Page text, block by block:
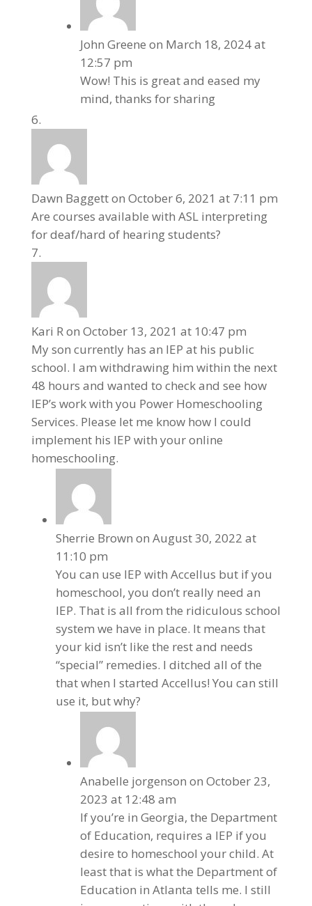
John Greene on March 18, 2024 at
12:57 pm
Wow! This is great and eased my
mind, thanks for sharing
Dawn Baggetton October 6, 2021 at 7:11 pm
Are courses available with ASL interpreting
for deaf/hard of hearing students?
Kari Ron October 13, 2021 at 10:47 pm
My son currently has an IEP at his public
school. I am withdrawing him within the next
48 hours and wanted to check and see how
IEP’s work with you Power Homeschooling
Services. Please let me know how I could
implement his IEP with your online
homeschooling.
Sherrie Brown on August 30, 2022 at
11:10 pm
You can use IEP with Accellus but if you
homeschool, you don’t really need an
IEP. That is all from the ridiculous school
system we have in place. It means that
your kid isn’t like the rest and needs
“special” remedies. I ditched all of the
that when I started Accellus! You can still
use it, but why?
Anabelle jorgenson on October 23,
2023 at 12:48 am
If you’re in Georgia, the Department
of Education, requires a IEP if you
desire to homeschool your child. At
least that is what the Department of
Education in Atlanta tells me. I still